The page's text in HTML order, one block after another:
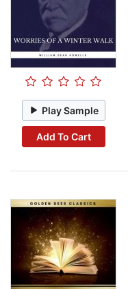
Play Sample
Add To Cart